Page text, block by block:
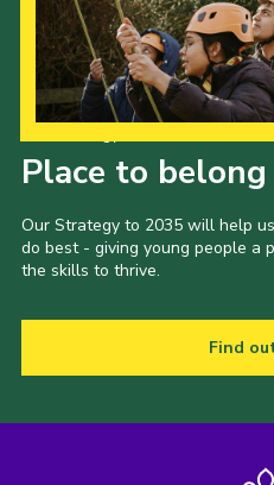
Place to belong
Our Strategy to 2035 will help
do best - giving young people a
the skills to thrive.
Find